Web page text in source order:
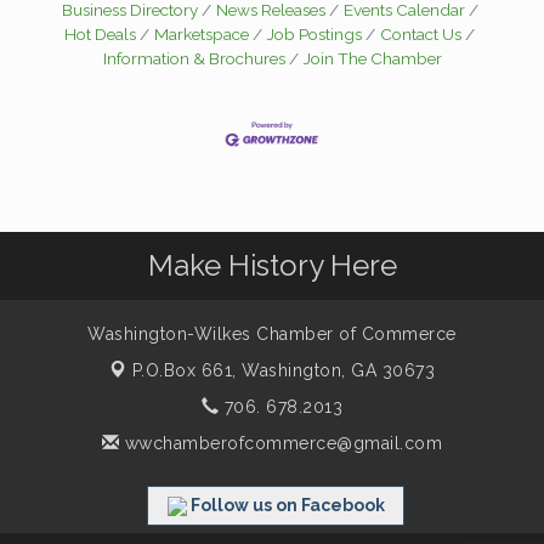
Business Directory News Releases
Events Calendar
Hot Deals
Marketspace Job Postings
Contact Us
Information & Brochures
Join The Chamber
Make History Here
Washington-Wilkes Chamber of Commerce
P.O.Box 661,Washington, GA 30673
706. 678.2013
wwchamberofcommerce@gmail.com
Follow us on Facebook